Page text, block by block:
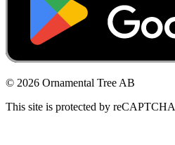
© 2026 Ornamental Tree AB
This site is protected by reCAPTCHA